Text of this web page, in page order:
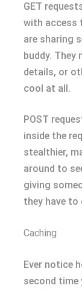
GET
with access
are sharing
buddy. They
details, or
cool at all.
POST
inside the
stealthier,
around to
giving
they have to
Caching
Ever notice
second time